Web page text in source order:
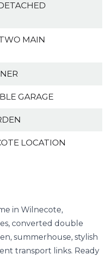
MAIN
GARAGE
LOCATION
in Wilnecote,
converted double
summerhouse, stylish
transport links. Ready